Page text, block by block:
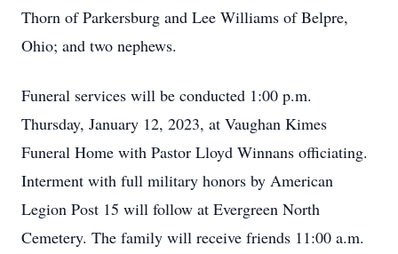
Thorn of Parkersburg and Lee Williams of Belpre,
Ohio; and two nephews.
Funeral services will be conducted 1:00 p.m.
Thursday, January 12, 2023, at Vaughan Kimes
Funeral Home with Pastor Lloyd Winnans officiating.
Interment with full military honors by American
Legion Post 15 will follow at Evergreen North
Cemetery. The family will receive friends 11:00 a.m.